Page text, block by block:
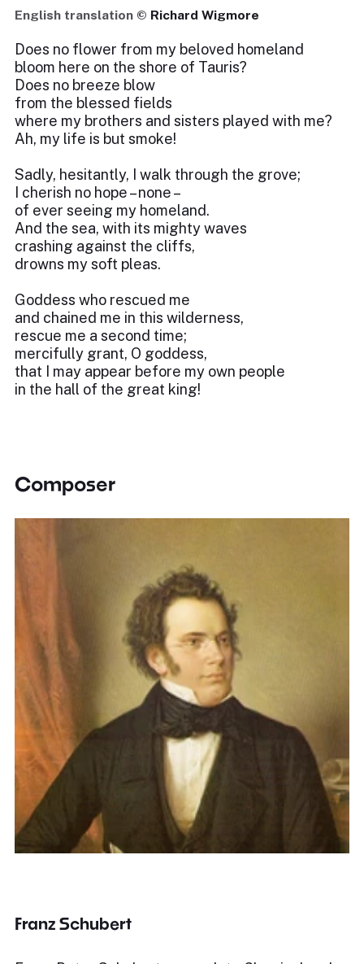
English translation © Richard Wigmore
Does no flower from my beloved homeland
bloom here on the shore of Tauris?
Does no breeze blow
from the blessed fields
where my brothers and sisters played with me?
Ah, my life is but smoke!
Sadly, hesitantly, I walk through the grove;
I cherish no hope – none –
of ever seeing my homeland.
And the sea, with its mighty waves
crashing against the cliffs,
drowns my soft pleas.
Goddess who rescued me
and chained me in this wilderness,
rescue me a second time;
mercifully grant, O goddess,
that I may appear before my own people
in the hall of the great king!
Composer
Franz Schubert